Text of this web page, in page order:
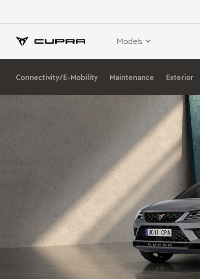
Models
Connectivity/E-Mobility Maintenance Exterior